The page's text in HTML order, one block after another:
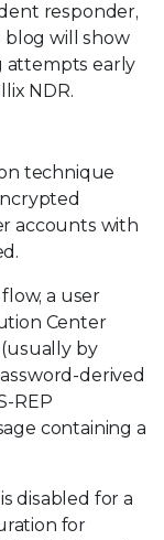
responder,
blog will show
attempts early
NDR.
technique
accounts with
a user
Center
by
derived
REP
containing a
disabled for a
for